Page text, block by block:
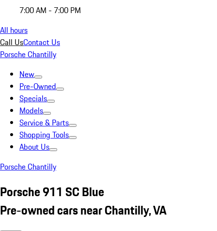
7:00 AM - 7:00 PM
All hours
Call UsContact Us
Porsche Chantilly
New
Pre-Owned
Specials
Models
Service & Parts
Shopping Tools
About Us
Porsche Chantilly
Porsche 911 SC Blue
Pre-owned cars near Chantilly, VA